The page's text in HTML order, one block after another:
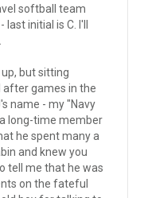
softball team
initial is C. I'll
but sitting
after games in the
name - my "Navy
long-time member
he spent many a
and knew you
tell me that he was
on the fateful